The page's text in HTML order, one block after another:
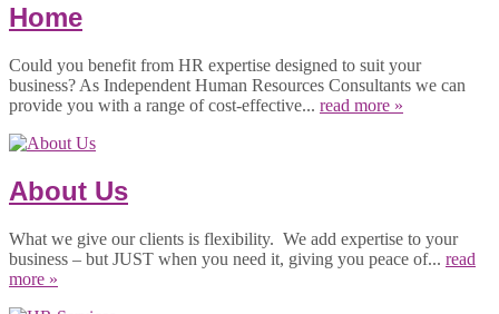
Home
Could you benefit from HR expertise designed to suit your
business? As Independent Human Resources Consultants we can
provide you with a range of cost-effective... read more »
About Us
What we give our clients is flexibility. We add expertise to your
business – but JUST when you need it, giving you peace of... read
more »